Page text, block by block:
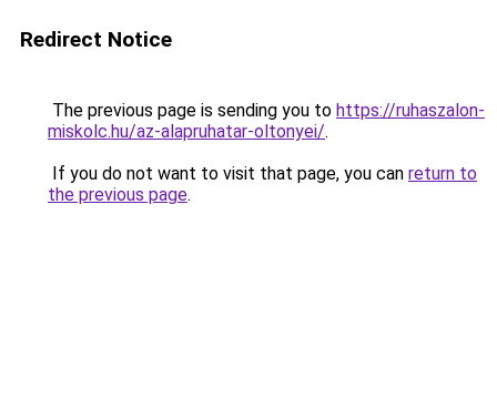
Redirect Notice
The previous page is sending you to https://ruhaszalon-
miskolc.hu/az-alapruhatar-oltonyei/.
If you do not want to visit that page, you can return to
the previous page.